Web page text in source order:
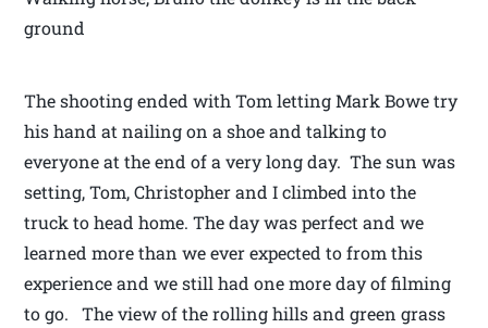
ground
The shooting ended with Tom letting Mark Bowe try
his hand at nailing on a shoe and talking to
everyone at the end of a very long day. The sun was
setting, Tom, Christopher and I climbed into the
truck to head home. The day was perfect and we
learned more than we ever expected to from this
experience and we still had one more day of filming
to go. The view of the rolling hills and green grass